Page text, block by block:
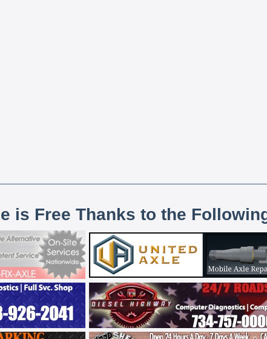
is Free Thanks to the